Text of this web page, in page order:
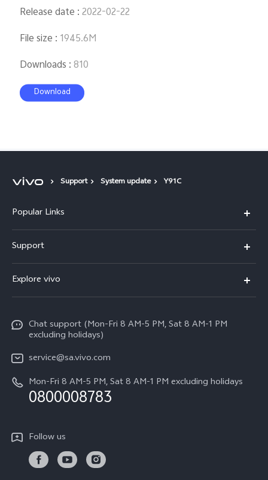
Release date :2022-02-22
File size : 1945.6M
Downloads :810
Download
Support System update Y91C
Popular Links
X300
V70
Y31
Y29
Y11d
All Models
Support
Funtouch OS
Service Center
IMEI Authentication
Query of Spare Parts Price
System Update
Delivery Repair Service
4000+ Drop-off Points
Explore vivo
Legal Notice
About Us
Sustainability
vivo Privacy Center
Chat support (Mon-Fri 8 AM-5 PM, Sat 8 AM-1 PM
excluding holidays)
service@sa.vivo.com
Mon-Fri 8 AM-5 PM, Sat 8 AM-1 PM excluding holidays
0800008783
Follow us